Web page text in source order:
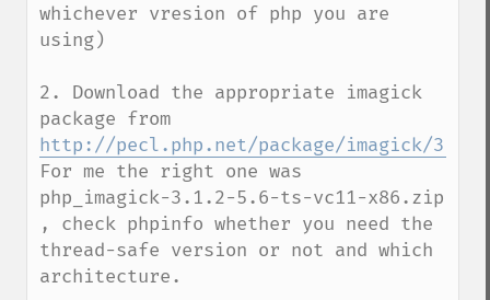
whichever vresion of php you are
using)
2. Download the appropriate imagick
http://pecl.php.net/package/imagick/3.1.2/
For me the right one was
php_imagick-3.1.2-5.6-ts-vc11-x86.zip
, check phpinfo whether you need the
thread-safe version or not and which
architecture.